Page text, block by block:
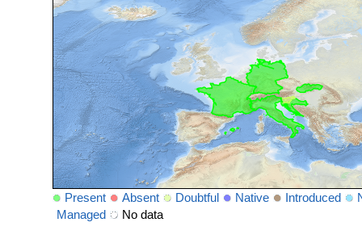
Present Absent Doubtful Native Introduced
Managed
No data